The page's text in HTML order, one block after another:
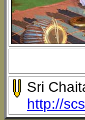
Sri
http://